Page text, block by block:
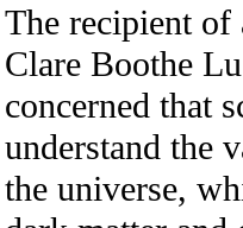
The recipient of
Clare Boothe
concerned that
understand the
the universe,